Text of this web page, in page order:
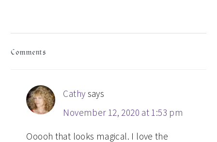
Comments
Cathy says
November 12, 2020 at 1:53 pm
Ooooh that looks magical. I love the